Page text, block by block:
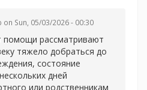
on Sun, 05/03/2026 - 00:30
рассматривают
тяжело добраться до
состояние
дней
или родственникам